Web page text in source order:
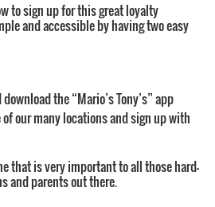
to sign up for this great loyalty
and accessible by having two easy
the “Mario’s Tony’s” app
our many locations and sign up with
that is very important to all those hard-
and parents out there.